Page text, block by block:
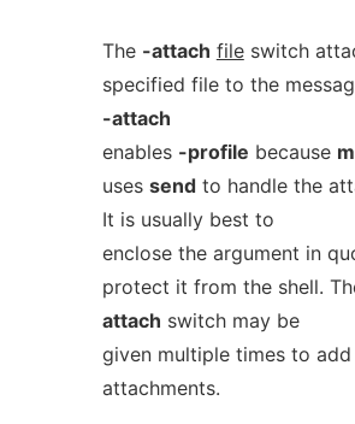
The -attach fileswitch
specified file to the
-attach
enables -profile because
uses sendto handle the
It is usually best to
enclose the argument in
protect it from the shell.
attach switch may be
given multiple times to
attachments.